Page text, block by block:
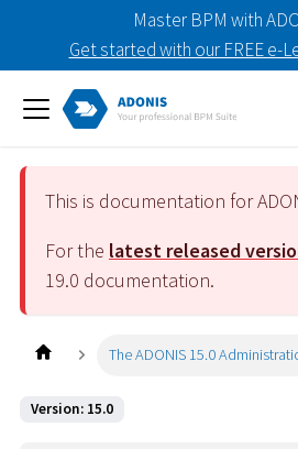
Master BPM with
Get started with our FREE e-
This is documentation for
For the latest released
19.0 documentation.
The ADONIS 15.0
Version: 15.0